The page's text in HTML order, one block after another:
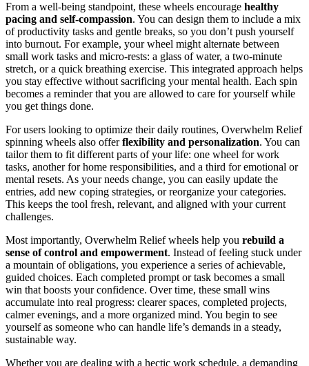
From a well‑being standpoint, these wheels encourage healthy
pacing and self‑compassion. You can design them to include a mix
of productivity tasks and gentle breaks, so you don’t push yourself
into burnout. For example, your wheel might alternate between
small work tasks and micro‑rests: a glass of water, a two‑minute
stretch, or a quick breathing exercise. This integrated approach helps
you stay effective without sacrificing your mental health. Each spin
becomes a reminder that you are allowed to care for yourself while
you get things done.
For users looking to optimize their daily routines, Overwhelm Relief
spinning wheels also offerflexibility and personalization. You can
tailor them to fit different parts of your life: one wheel for work
tasks, another for home responsibilities, and a third for emotional or
mental resets. As your needs change, you can easily update the
entries, add new coping strategies, or reorganize your categories.
This keeps the tool fresh, relevant, and aligned with your current
challenges.
Most importantly, Overwhelm Relief wheels help you rebuild a
sense of control and empowerment. Instead of feeling stuck under
a mountain of obligations, you experience a series of achievable,
guided choices. Each completed prompt or task becomes a small
win that boosts your confidence. Over time, these small wins
accumulate into real progress: clearer spaces, completed projects,
calmer evenings, and a more organized mind. You begin to see
yourself as someone who can handle life’s demands in a steady,
sustainable way.
Whether you are dealing with a hectic work schedule, a demanding